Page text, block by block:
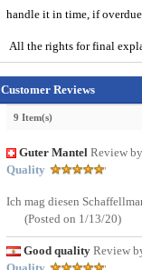
handle it in time, if
All the rights for final
Customer Reviews
9 Item(s)
Guter Mantel Review
Quality
Ich mag diesen
(Posted on 1/13/20)
Good quality Review